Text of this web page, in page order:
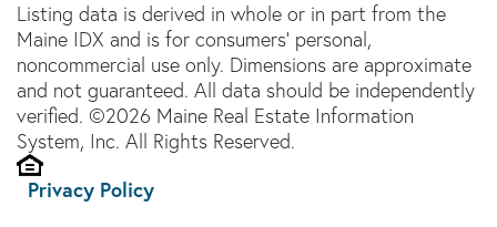
Listing data is derived in whole or in part from the
Maine IDX and is for consumers' personal,
noncommercial use only. Dimensions are approximate
and not guaranteed. All data should be independently
verified. ©2026 Maine Real Estate Information
System, Inc. All Rights Reserved.
Privacy Policy